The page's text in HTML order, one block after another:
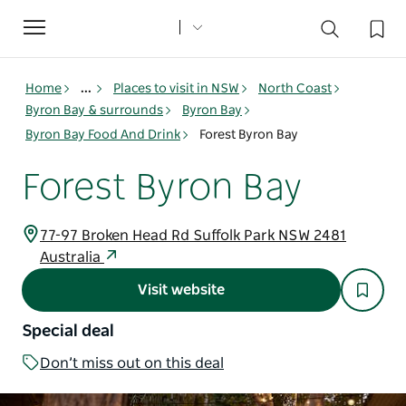
Toggle
navigation
Home ... Places to visit in NSW
North Coast
Byron Bay & surrounds
Byron Bay
Byron Bay Food And Drink
Forest Byron Bay
Forest Byron Bay
77-97 Broken Head Rd Suffolk Park NSW 2481
Australia
Visit website
Special deal
Don’t miss out on this deal